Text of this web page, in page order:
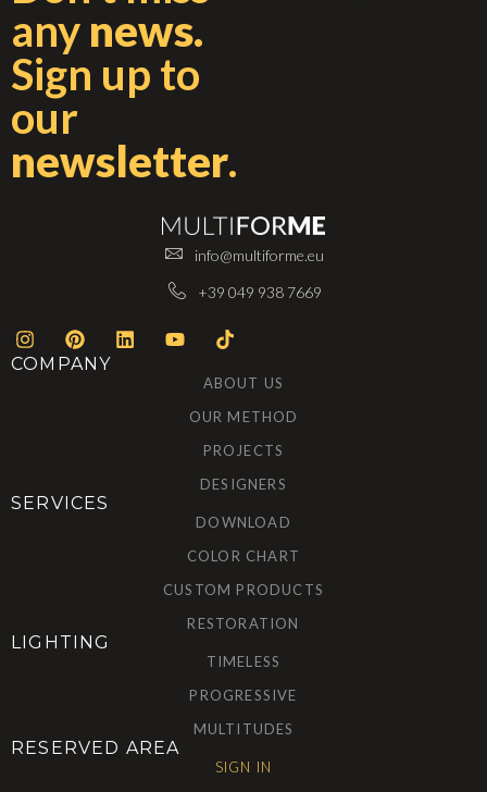
any news.
Sign up to
our
newsletter.
info@multiforme.eu
+39 049 938 7669
COMPANY
ABOUT US
OUR METHOD
PROJECTS
DESIGNERS
SERVICES
DOWNLOAD
COLOR CHART
CUSTOM PRODUCTS
RESTORATION
LIGHTING
TIMELESS
PROGRESSIVE
MULTITUDES
RESERVED AREA
SIGN IN